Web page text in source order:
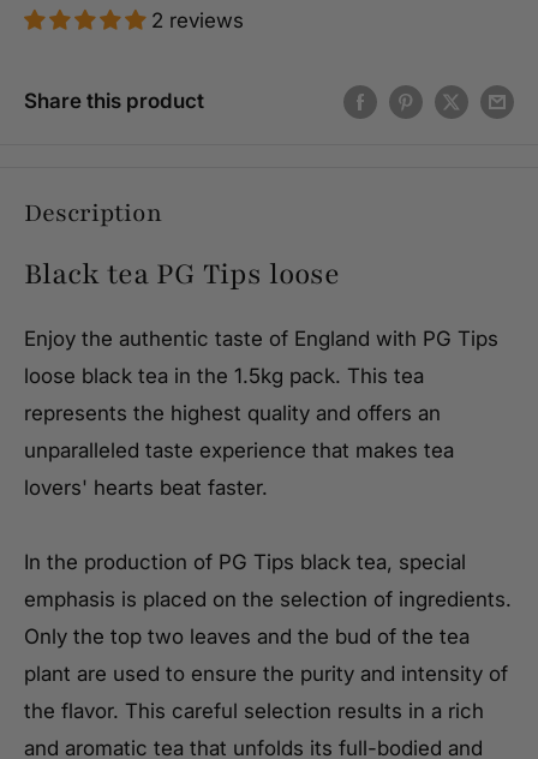
2 reviews
Share this product
Description
Black tea PG Tips loose
Enjoy the authentic taste of England with PG Tips
loose black tea in the 1.5kg pack. This tea
represents the highest quality and offers an
unparalleled taste experience that makes tea
lovers' hearts beat faster.
In the production of PG Tips black tea, special
emphasis is placed on the selection of ingredients.
Only the top two leaves and the bud of the tea
plant are used to ensure the purity and intensity of
the flavor. This careful selection results in a rich
and aromatic tea that unfolds its full-bodied and